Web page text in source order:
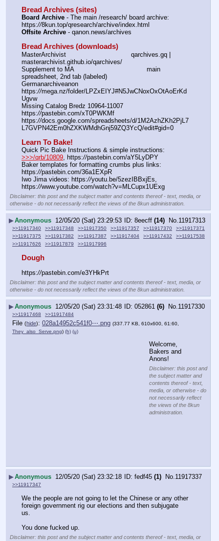
Bread Archives (sites)
Board Archive - The main /research/ board archive:
https://8kun.top/qresearch/archive/index.html
Offsite Archive - qanon.news/archives
Bread Archives (downloads)
MasterArchivist					qarchives.gq |
masterarchivist.github.io/qarchives/
Supplement to MA					main
spreadsheet, 2nd tab (labeled)
Germanarchiveanon
https://mega.nz/folder/LPZxEIYJ#N5JwCNoxOxOtAoErKd
Ugvw
Missing Catalog Bredz 10964-11007
https://pastebin.com/xT0PWKMf
https://docs.google.com/spreadsheets/d/1M2AzhZKh2PjL7
L7GVPN42Em0hZXKWMdhGnj59ZQ3YcQ/edit#gid=0
Learn To Bake!
>>>/qrb/10809 , https://pastebin.com/aY5LyDPY
Baker templates for formatting crumbs plus links:
https://pastebin.com/36a1EXpR
Iwo Jima videos: https://youtu.be/5zezIBBxjEs,
https://www.youtube.com/watch?v=MLCupx1UExg
Disclaimer: this post and the subject matter and contents thereof - text, media, or
otherwise - do not necessarily reflect the views of the 8kun administration.
▶Anonymous 12/05/20 (Sat) 23:29:53 8eecff (14) No.11917313
>>11917340 >>11917348 >>11917350 >>11917357 >>11917370
>>11917371
>>11917375
>>11917382 >>11917387 >>11917404 >>11917432
>>11917538
>>11917626
>>11917879 >>11917996
Dough
https://pastebin.com/e3YHkPrt
Disclaimer: this post and the subject matter and contents thereof - text, media, or
otherwise - do not necessarily reflect the views of the 8kun administration.
▶Anonymous 12/05/20 (Sat) 23:31:48 052861 (6) No.11917330
>>11917468 >>11917484
File (hide): 028a14952c541f0⋯.png (337.77 KB, 610x600, 61:60,
They_also_Serve.png) (h) (u)
Welcome,
Bakers and
Anons!
Disclaimer: this post and
the subject matter and
contents thereof - text,
media, or otherwise - do
not necessarily reflect
the views of the 8kun
administration.
▶Anonymous 12/05/20 (Sat) 23:32:18 fedf45 (1) No. 11917337
>>11917347
We the people are not going to let the Chinese or any other
foreign government rig our elections and then subjugate
us.
You done fucked up.
Disclaimer: this post and the subject matter and contents thereof - text, media, or